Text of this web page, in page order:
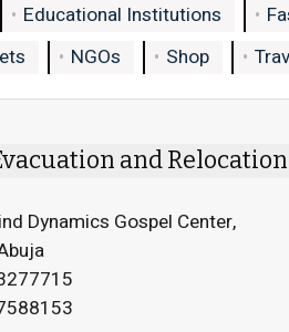
Educational Institutions
NGOs Shop
and
Dynamics Gospel Center,